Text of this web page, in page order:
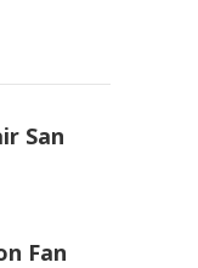
San
Fan